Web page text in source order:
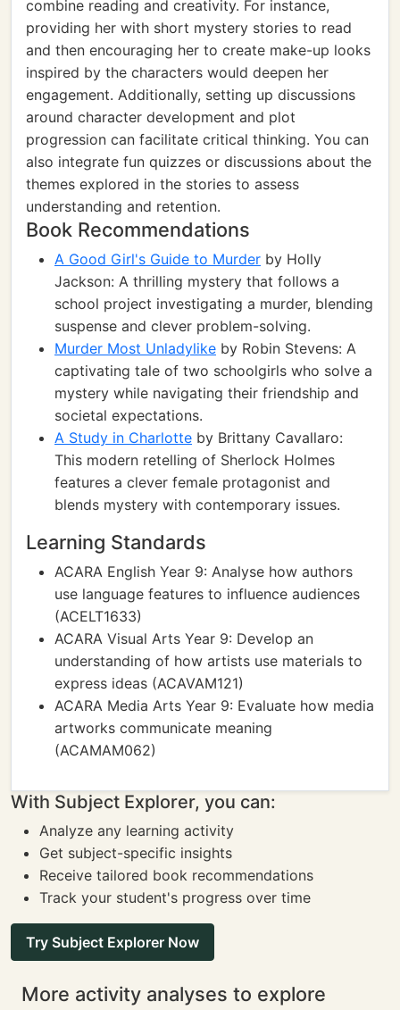
combine reading and creativity. For instance,
providing her with short mystery stories to read
and then encouraging her to create make-up looks
inspired by the characters would deepen her
engagement. Additionally, setting up discussions
around character development and plot
progression can facilitate critical thinking. You can
also integrate fun quizzes or discussions about the
themes explored in the stories to assess
understanding and retention.
Book Recommendations
A Good Girl's Guide to Murder by Holly
Jackson: A thrilling mystery that follows a
school project investigating a murder, blending
suspense and clever problem-solving.
Murder Most Unladylike by Robin Stevens: A
captivating tale of two schoolgirls who solve a
mystery while navigating their friendship and
societal expectations.
A Study in Charlotte by Brittany Cavallaro:
This modern retelling of Sherlock Holmes
features a clever female protagonist and
blends mystery with contemporary issues.
Learning Standards
ACARA English Year 9: Analyse how authors
use language features to influence audiences
(ACELT1633)
ACARA Visual Arts Year 9: Develop an
understanding of how artists use materials to
express ideas (ACAVAM121)
ACARA Media Arts Year 9: Evaluate how media
artworks communicate meaning
(ACAMAM062)
With Subject Explorer, you can:
Analyze any learning activity
Get subject-specific insights
Receive tailored book recommendations
Track your student's progress over time
Try Subject Explorer Now
More activity analyses to explore